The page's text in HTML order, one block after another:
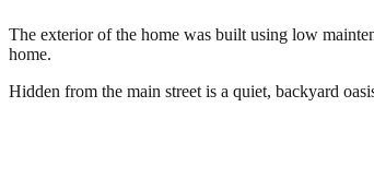
The exterior of the home was built using low
home.
Hidden from the main street is a quiet, backyard